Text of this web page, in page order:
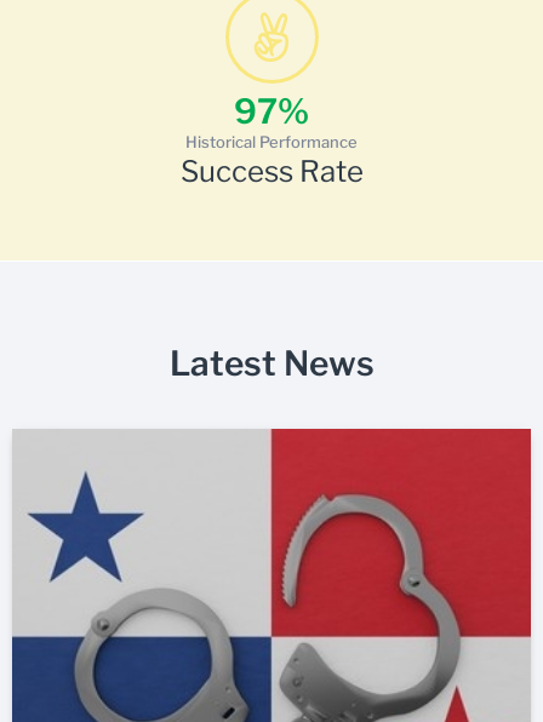
97%
Historical Performance
Success Rate
Latest News